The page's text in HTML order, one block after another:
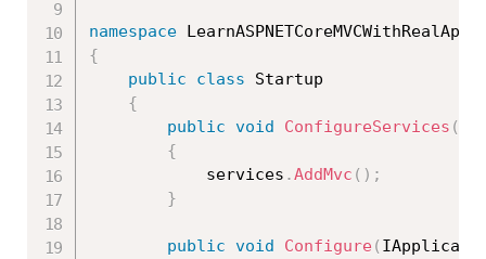
namespace
{
public
class
Startup
{
public void ConfigureServices (
{
            services
.AddMvc ( ) ;
}
public void Configure (